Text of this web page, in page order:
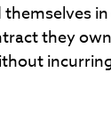
they